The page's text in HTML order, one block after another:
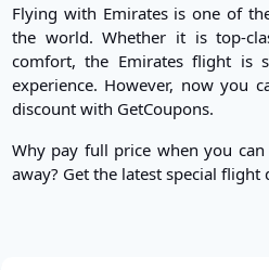
Flying with Emirates is one of
the world. Whether it is top-
comfort, the Emirates flight is
experience. However, now you
discount with GetCoupons.
Why pay full price when you
away? Get the latest special flight